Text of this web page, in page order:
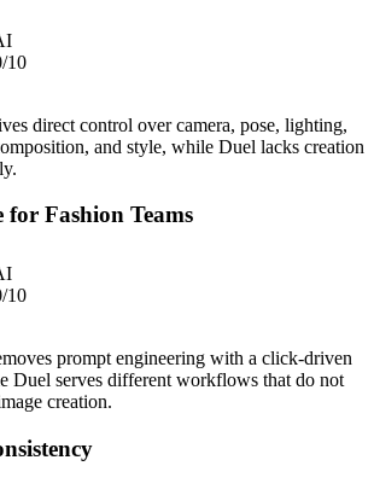
10
direct control over camera, pose, lighting,
and style, while Duel lacks creation
for Fashion Teams
10
prompt engineering with a click-driven
Duel serves different workflows that do not
creation.